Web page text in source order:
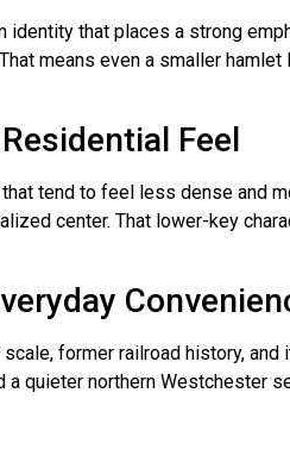
that places a strong
means even a smaller
Feel
tend to feel less dense and
center. That lower-key
former railroad history,
quieter northern